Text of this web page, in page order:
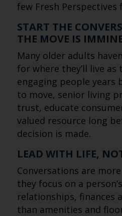
few Fresh Perspectives
START THE
THE MOVE IS
Many older adults
for where they’ll live as
engaging people years
to move, senior living
trust, educate
valued resource long
decision is made.
LEAD WITH LIFE,
Conversations are
they focus on a
relationships, finances
than amenities and